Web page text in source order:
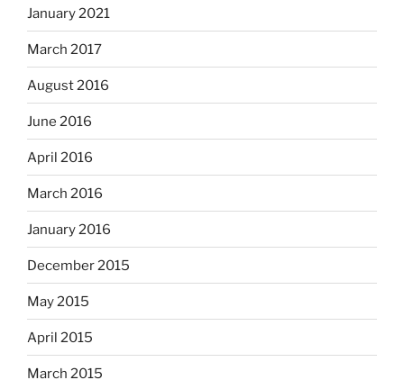
January 2021
March 2017
August 2016
June 2016
April 2016
March 2016
January 2016
December 2015
May 2015
April 2015
March 2015